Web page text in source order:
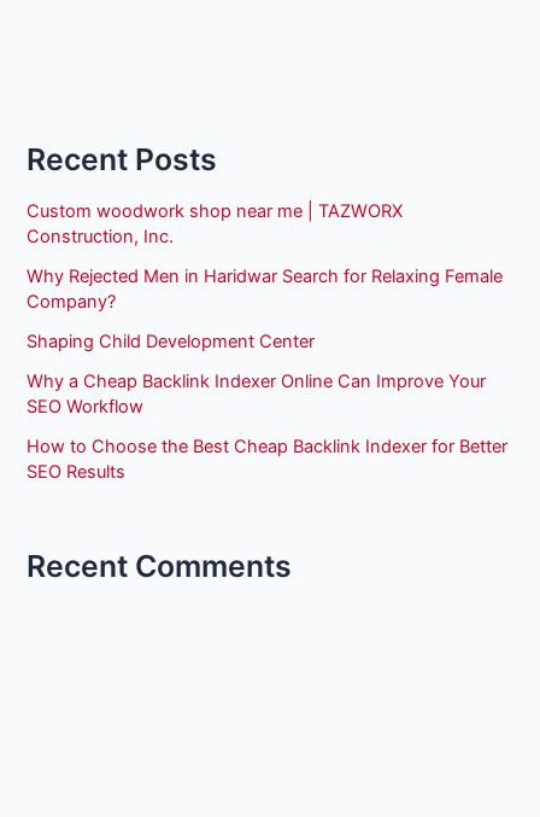
Recent Posts
Custom woodwork shop near me | TAZWORX
Construction, Inc.
Why Rejected Men in Haridwar Search for Relaxing Female
Company?
Shaping Child Development Center
Why a Cheap Backlink Indexer Online Can Improve Your
SEO Workflow
How to Choose the Best Cheap Backlink Indexer for Better
SEO Results
Recent Comments